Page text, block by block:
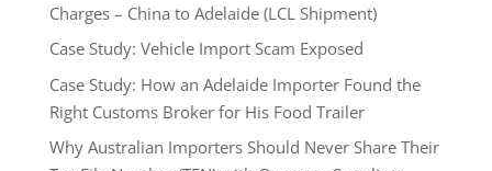
Charges – China to Adelaide (LCL Shipment)
Case Study: Vehicle Import Scam Exposed
Case Study: How an Adelaide Importer Found the
Right Customs Broker for His Food Trailer
Why Australian Importers Should Never Share Their